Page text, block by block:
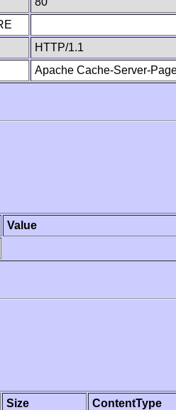
HTTP/1.1
Apache Cache-Server-
Value
Size
ContentType